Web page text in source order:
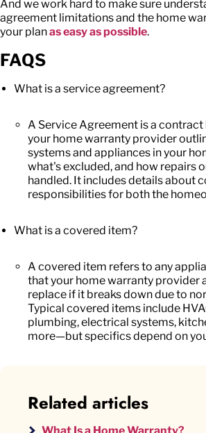
And we work hard to make sure
agreement limitationsand the home
your planas easy as possible.
FAQS
What is a service agreement?
A Service Agreement is a contract
your home warranty provider
systems and appliances in your
what's excluded, and how repairs
handled. It includes details about
responsibilities for both the
What is a covered item?
A covered item refers to any
that your home warranty provider
replace if it breaks down due to
Typical covered items include
plumbing, electrical systems,
more—but specifics depend on
Related articles